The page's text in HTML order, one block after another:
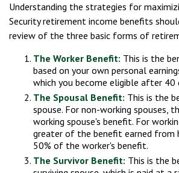
Understanding the strategies for
Security retirement income benefits
review of the three basic forms of
The Worker Benefit: This is the
based on your own personal
which you become eligible after
The Spousal Benefit: This is the
spouse. For non-working spouses,
working spouse's benefit. For
greater of the benefit earned from
50% of the worker's benefit.
The Survivor Benefit: This is the